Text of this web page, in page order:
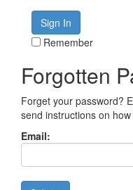
Remember
Forgotten
Forget your password?
send instructions on
Email: